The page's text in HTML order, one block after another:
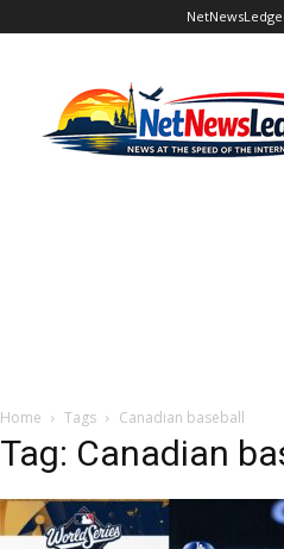
Home Tags Canadian baseball
Tag: Canadian